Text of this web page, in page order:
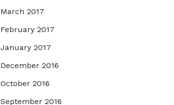
March 2017
February 2017
January 2017
December 2016
October 2016
September 2016